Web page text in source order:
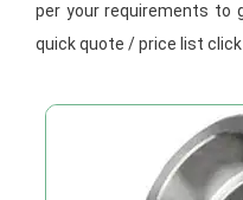
per your requirements to
quick quote / price list click